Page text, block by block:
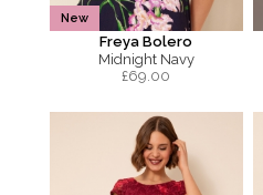
New
Freya Bolero
Midnight Navy
£69.00